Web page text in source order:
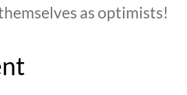
as optimists!